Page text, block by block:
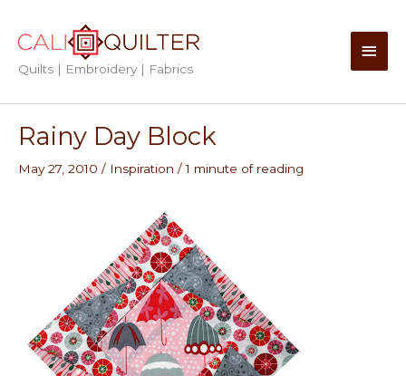
content
Quilts | Embroidery | Fabrics
Main
Rainy Day Block
May 27, 2010 / Inspiration /1 minute of reading